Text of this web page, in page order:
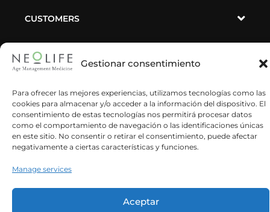
Denegar
Ver preferencias
Política de cookiesPrivacy PolicyImpressum
CUSTOMERS
SUSBCRIBE TO OUR NEWSLETTER
He leído y acepto la política de privacidad